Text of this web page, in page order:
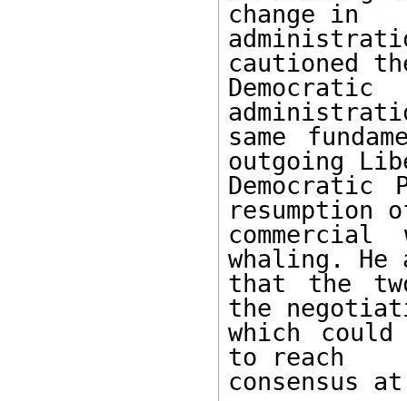
change in
cautioned
same
outgoing
resumption
whaling. He
that the
the
which
to reach
consensus